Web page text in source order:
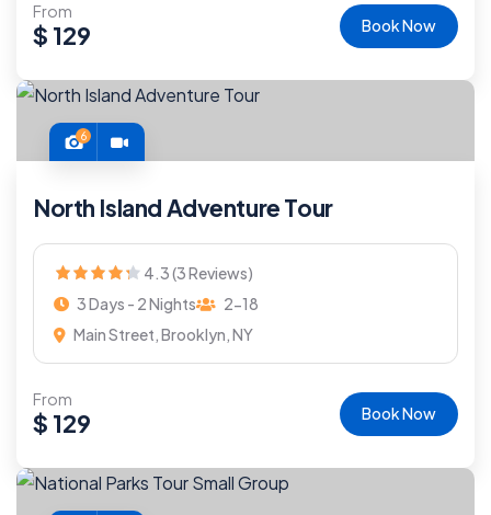
From
$ 129 Book Now
6
North Island Adventure Tour
4.3 (3 Reviews)
3 Days - 2 Nights
2-18
Main Street, Brooklyn, NY
From
$ 129 Book Now